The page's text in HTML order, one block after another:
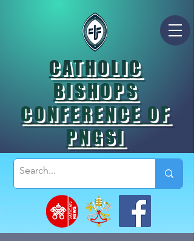
CATHOLIC
BISHOPS
CONFERENCE OF
PNGSI